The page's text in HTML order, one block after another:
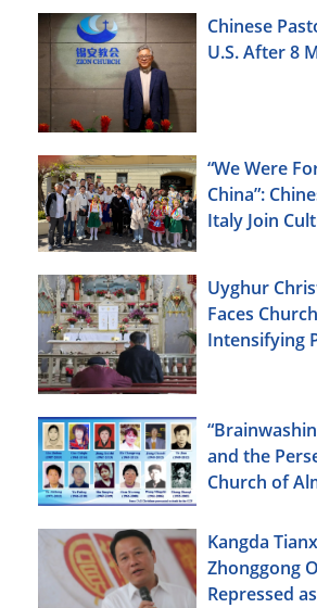
Chinese
U.S. After 8
“We Were
China”:
Italy Join
Uyghur
Faces
Intensifying
and the
Church of
Kangda
Zhonggong
Repressed